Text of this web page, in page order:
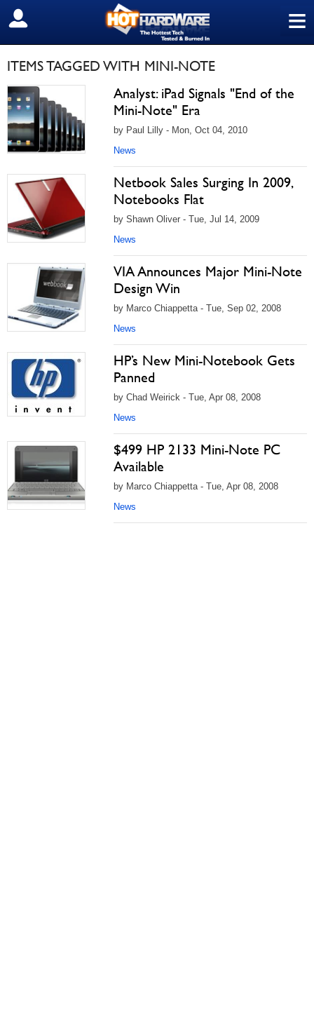
≡
SIGN OUT
ITEMS TAGGED WITH MINI-NOTE
Analyst: iPad Signals "End of the
Mini-Note" Era
by Paul Lilly - Mon, Oct 04, 2010
News
Netbook Sales Surging In 2009,
Notebooks Flat
by Shawn Oliver - Tue, Jul 14, 2009
News
VIA Announces Major Mini-Note
Design Win
by Marco Chiappetta - Tue, Sep 02, 2008
News
HP’s New Mini-Notebook Gets
Panned
by Chad Weirick - Tue, Apr 08, 2008
News
$499 HP 2133 Mini-Note PC
Available
by Marco Chiappetta - Tue, Apr 08, 2008
News